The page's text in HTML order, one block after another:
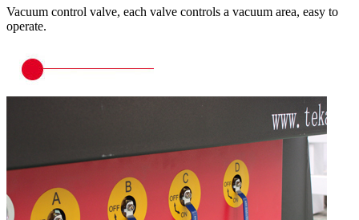
Vacuum control valve, each valve controls a vacuum area, easy to
operate.